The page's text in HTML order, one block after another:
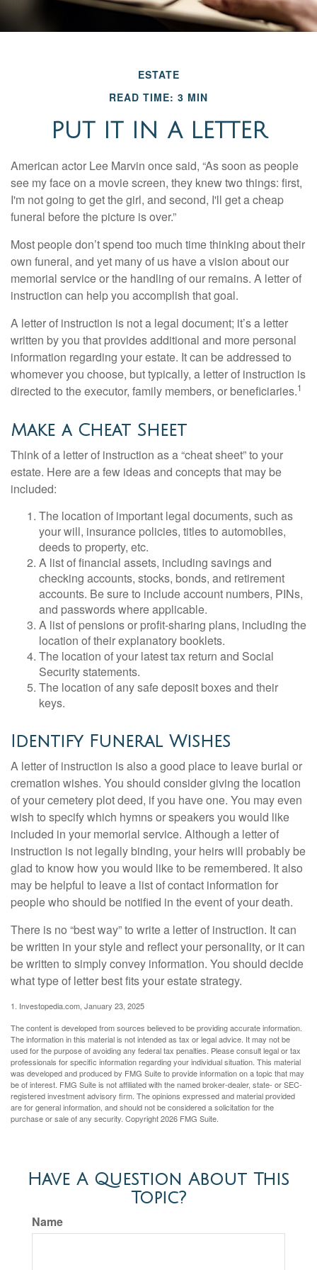
ESTATE
READ TIME: 3 MIN
PUT IT IN A LETTER
American actor Lee Marvin once said, “As soon as people
see my face on a movie screen, they knew two things: first,
I'm not going to get the girl, and second, I'll get a cheap
funeral before the picture is over.”
Most people don’t spend too much time thinking about their
own funeral, and yet many of us have a vision about our
memorial service or the handling of our remains. A letter of
instruction can help you accomplish that goal.
A letter of instruction is not a legal document; it’s a letter
written by you that provides additional and more personal
information regarding your estate. It can be addressed to
whomever you choose, but typically, a letter of instruction is
directed to the executor, family members, or beneficiaries.1
Make a Cheat Sheet
Think of a letter of instruction as a “cheat sheet” to your
estate. Here are a few ideas and concepts that may be
included:
The location of important legal documents, such as
your will, insurance policies, titles to automobiles,
deeds to property, etc.
A list of financial assets, including savings and
checking accounts, stocks, bonds, and retirement
accounts. Be sure to include account numbers, PINs,
and passwords where applicable.
A list of pensions or profit-sharing plans, including the
location of their explanatory booklets.
The location of your latest tax return and Social
Security statements.
The location of any safe deposit boxes and their
keys.
Identify Funeral Wishes
A letter of instruction is also a good place to leave burial or
cremation wishes. You should consider giving the location
of your cemetery plot deed, if you have one. You may even
wish to specify which hymns or speakers you would like
included in your memorial service. Although a letter of
instruction is not legally binding, your heirs will probably be
glad to know how you would like to be remembered. It also
may be helpful to leave a list of contact information for
people who should be notified in the event of your death.
There is no “best way” to write a letter of instruction. It can
be written in your style and reflect your personality, or it can
be written to simply convey information. You should decide
what type of letter best fits your estate strategy.
1. Investopedia.com, January 23, 2025
The content is developed from sources believed to be providing accurate information.
The information in this material is not intended as tax or legal advice. It may not be
used for the purpose of avoiding any federal tax penalties. Please consult legal or tax
professionals for specific information regarding your individual situation. This material
was developed and produced by FMG Suite to provide information on a topic that may
be of interest. FMG Suite is not affiliated with the named broker-dealer, state- or SEC-
registered investment advisory firm. The opinions expressed and material provided
are for general information, and should not be considered a solicitation for the
purchase or sale of any security. Copyright2026 FMG Suite.
Have A Question About This
Topic?
Name